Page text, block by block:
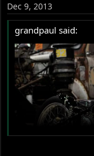
Dec 9, 2013
grandpaul said: